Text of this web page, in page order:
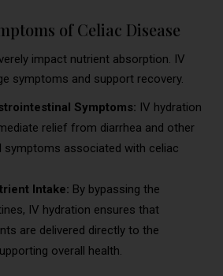
of Celiac Disease
impact nutrient absorption. IV
symptoms and support recovery.
Symptoms: IV hydration
relief from diarrhea and other
symptoms associated with celiac
Intake: By bypassing the
IV hydration ensures that
are delivered directly to the
overall health.